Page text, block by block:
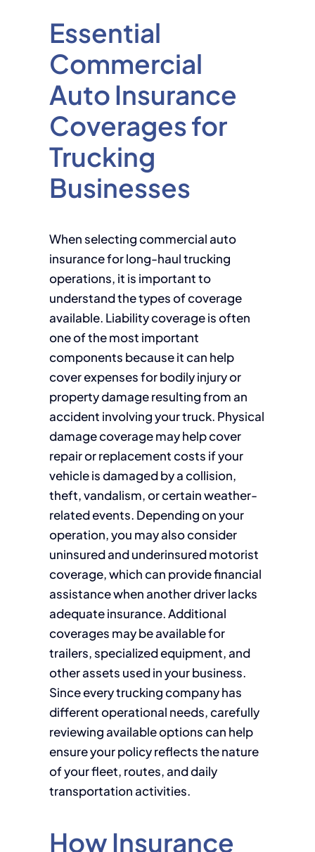
Essential
Commercial
Auto Insurance
Coverages for
Trucking
Businesses
When selecting commercial auto
insurance for long-haul trucking
operations, it is important to
understand the types of coverage
available. Liability coverage is often
one of the most important
components because it can help
cover expenses for bodily injury or
property damage resulting from an
accident involving your truck. Physical
damage coverage may help cover
repair or replacement costs if your
vehicle is damaged by a collision,
theft, vandalism, or certain weather-
related events. Depending on your
operation, you may also consider
uninsured and underinsured motorist
coverage, which can provide financial
assistance when another driver lacks
adequate insurance. Additional
coverages may be available for
trailers, specialized equipment, and
other assets used in your business.
Since every trucking company has
different operational needs, carefully
reviewing available options can help
ensure your policy reflects the nature
of your fleet, routes, and daily
transportation activities.
How Insurance